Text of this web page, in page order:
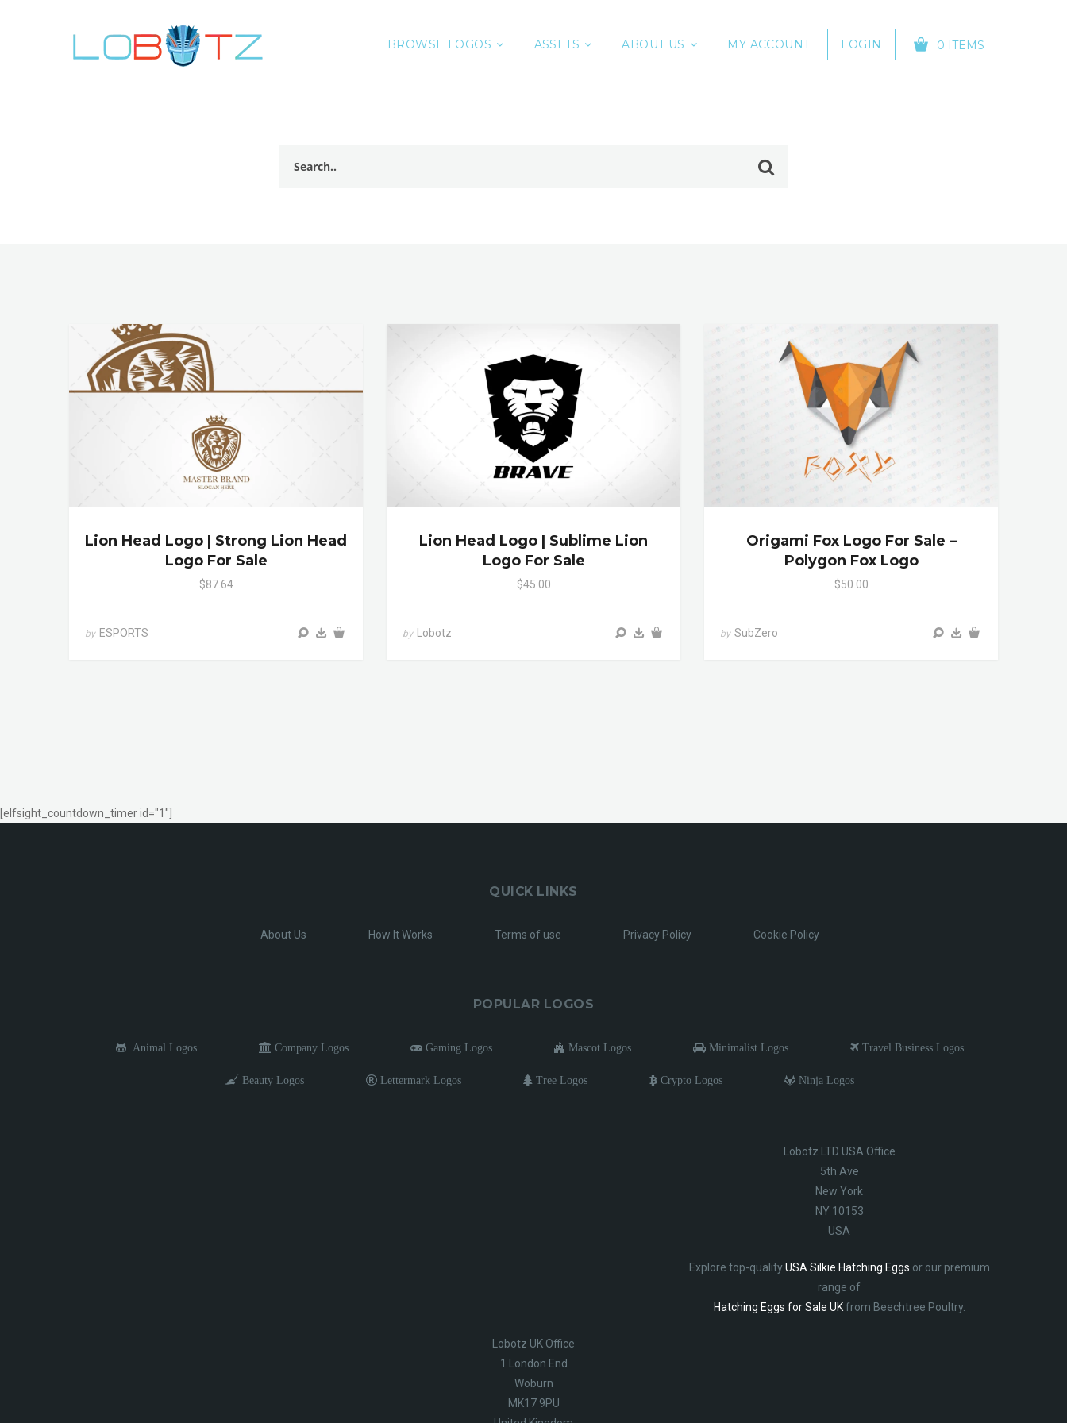
BROWSE LOGOS ASSETS ABOUT US MY ACCOUNT LOGIN 0 ITEMS
Lion Head Logo | Strong Lion Head
Logo For Sale
$87.64
by ESPORTS
Lion Head Logo | Sublime Lion
Logo For Sale
$45.00
by Lobotz
Origami Fox Logo For Sale –
Polygon Fox Logo
$50.00
by SubZero
[elfsight_countdown_timer id="1"]
QUICK LINKS
About Us How It Works Terms of use Privacy Policy Cookie Policy
POPULAR LOGOS
Animal Logos Company Logos Gaming Logos Mascot Logos Minimalist Logos Travel Business Logos
Beauty Logos Lettermark Logos Tree Logos Crypto Logos Ninja Logos
Lobotz LTD USA Office
5th Ave
New York
NY 10153
USA
Explore top-qualityUSA Silkie Hatching Eggs or our premium
range of
Hatching Eggs for Sale UKfrom Beechtree Poultry.
Lobotz UK Office
1 London End
Woburn
MK17 9PU